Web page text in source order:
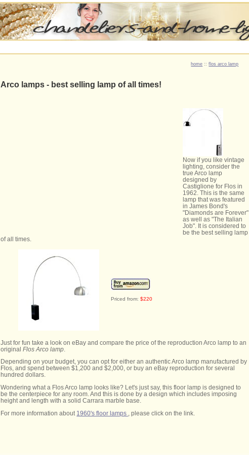
home ::flos arco lamp
Arco lamps - best selling lamp of all times!
Now if you like vintage
lighting, consider the
true Arco lamp
designed by
Castiglione for Flos in
1962. This is the same
lamp that was featured
in James Bond's
"Diamonds are Forever"
as well as "The Italian
Job". It is considered to
be the best selling lamp
of all times.
Priced from: $220
Just for fun take a look on eBay and compare the price of the reproduction Arco lamp to an
originalFlos Arco lamp
Depending on your budget, you can opt for either an authentic Arco lamp manufactured by
Flos, and spend between $1,200 and $2,000, or buy an eBay reproduction for several
hundred dollars.
Wondering what a Flos Arco lamp looks like? Let's just say, this floor lamp is designed to
be the centerpiece for any room. And this is done by a design which includes imposing
height and length with a solid Carrara marble base.
For more information about 1960's floor lamps , please click on the link.